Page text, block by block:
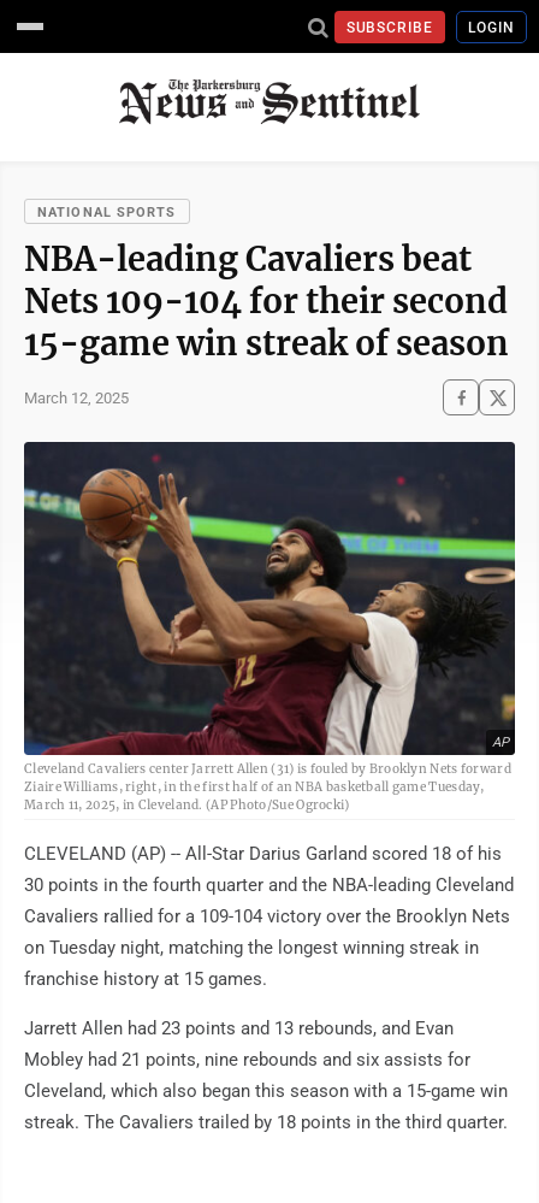
SUBSCRIBE LOGIN
NATIONAL SPORTS
NBA-leading Cavaliers beat
Nets 109-104 for their second
15-game win streak of season
March 12, 2025
AP
Cleveland Cavaliers center Jarrett Allen (31) is fouled by Brooklyn Nets forward
Ziaire Williams, right, in the first half of an NBA basketball game Tuesday,
March 11, 2025, in Cleveland. (AP Photo/Sue Ogrocki)
CLEVELAND (AP) -- All-Star Darius Garland scored 18 of his
30 points in the fourth quarter and the NBA-leading Cleveland
Cavaliers rallied for a 109-104 victory over the Brooklyn Nets
on Tuesday night, matching the longest winning streak in
franchise history at 15 games.
Jarrett Allen had 23 points and 13 rebounds, and Evan
Mobley had 21 points, nine rebounds and six assists for
Cleveland, which also began this season with a 15-game win
streak. The Cavaliers trailed by 18 points in the third quarter.